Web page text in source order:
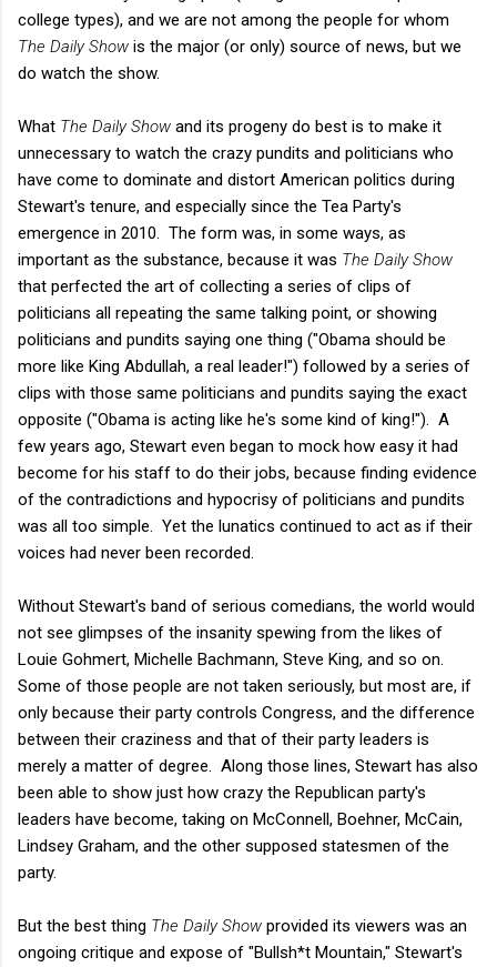
college types), and we are not among the people for whom
The Daily Show is the major (or only) source of news, but we
do watch the show.
What The Daily Show and its progeny do best is to make it
unnecessary to watch the crazy pundits and politicians who
have come to dominate and distort American politics during
Stewart's tenure, and especially since the Tea Party's
emergence in 2010. The form was, in some ways, as
important as the substance, because it was The Daily Show
that perfected the art of collecting a series of clips of
politicians all repeating the same talking point, or showing
politicians and pundits saying one thing ("Obama should be
more like King Abdullah, a real leader!") followed by a series of
clips with those same politicians and pundits saying the exact
opposite ("Obama is acting like he's some kind of king!"). A
few years ago, Stewart even began to mock how easy it had
become for his staff to do their jobs, because finding evidence
of the contradictions and hypocrisy of politicians and pundits
was all too simple. Yet the lunatics continued to act as if their
voices had never been recorded.
Without Stewart's band of serious comedians, the world would
not see glimpses of the insanity spewing from the likes of
Louie Gohmert, Michelle Bachmann, Steve King, and so on.
Some of those people are not taken seriously, but most are, if
only because their party controls Congress, and the difference
between their craziness and that of their party leaders is
merely a matter of degree. Along those lines, Stewart has also
been able to show just how crazy the Republican party's
leaders have become, taking on McConnell, Boehner, McCain,
Lindsey Graham, and the other supposed statesmen of the
party.
But the best thing The Daily Show provided its viewers was an
ongoing critique and expose of "Bullsh*t Mountain," Stewart's